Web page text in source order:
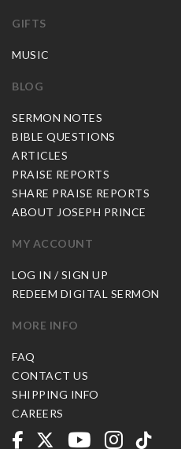
GIFTS
MUSIC
BLOG
SERMON NOTES
BIBLE QUESTIONS
ARTICLES
PRAISE REPORTS
SHARE PRAISE REPORTS
ABOUT JOSEPH PRINCE
MY ACCOUNT
LOG IN / SIGN UP
REDEEM DIGITAL SERMON
MORE INFO
FAQ
CONTACT US
SHIPPING INFO
CAREERS